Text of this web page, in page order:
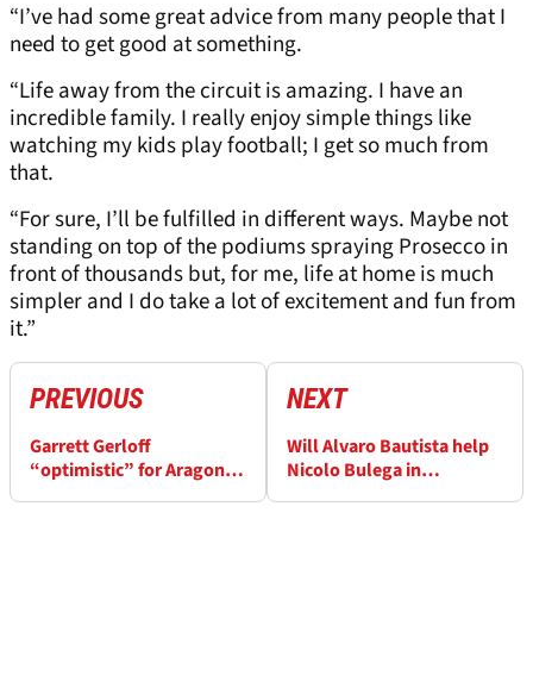
“I’ve had some great advice from many people that I
need to get good at something.
“Life away from the circuit is amazing. I have an
incredible family. I really enjoy simple things like
watching my kids play football; I get so much from
that.
“For sure, I’ll be fulfilled in different ways. Maybe not
standing on top of the podiums spraying Prosecco in
front of thousands but, for me, life at home is much
simpler and I do take a lot of excitement and fun from
it.”
PREVIOUS
Garrett Gerloff
“optimistic” for Aragon
NEXT
Will Alvaro Bautista help
Nicolo Bulega in